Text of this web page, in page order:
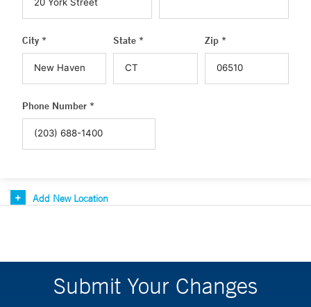
City * State * Zip *
Phone Number *
Add New Location
Submit Your Changes